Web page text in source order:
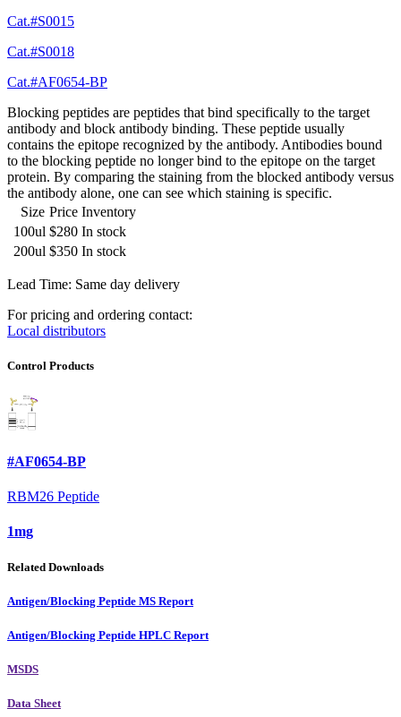
Cat.#S0015
Cat.#S0018
Cat.#AF0654-BP
Blocking peptides are peptides that bind specifically to the target
antibody and block antibody binding. These peptide usually
contains the epitope recognized by the antibody. Antibodies bound
to the blocking peptide no longer bind to the epitope on the target
protein. By comparing the staining from the blocked antibody versus
the antibody alone, one can see which staining is specific.
Size Price Inventory
100ul $280 In stock
200ul $350 In stock
Lead Time: Same day delivery
For pricing and ordering contact:
Local distributors
Control Products
#AF0654-BP
RBM26 Peptide
1mg
Related Downloads
Antigen/Blocking Peptide MS Report
Antigen/Blocking Peptide HPLC Report
MSDS
Data Sheet